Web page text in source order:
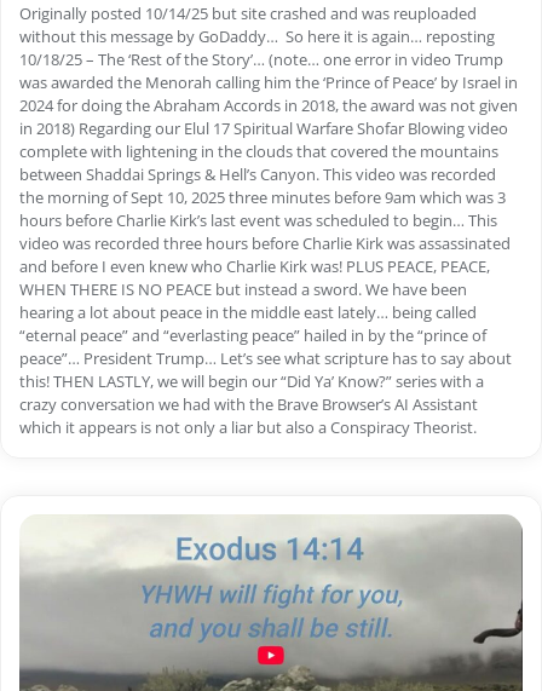
Originally posted 10/14/25 but site crashed and was reuploaded
without this message by GoDaddy… So here it is again… reposting
10/18/25 – The ‘Rest of the Story’… (note… one error in video Trump
was awarded the Menorah calling him the ‘Prince of Peace’ by Israel in
2024 for doing the Abraham Accords in 2018, the award was not given
in 2018) Regarding our Elul 17 Spiritual Warfare Shofar Blowing video
complete with lightening in the clouds that covered the mountains
between Shaddai Springs & Hell’s Canyon. This video was recorded
the morning of Sept 10, 2025 three minutes before 9am which was 3
hours before Charlie Kirk’s last event was scheduled to begin… This
video was recorded three hours before Charlie Kirk was assassinated
and before I even knew who Charlie Kirk was! PLUS PEACE, PEACE,
WHEN THERE IS NO PEACE but instead a sword. We have been
hearing a lot about peace in the middle east lately… being called
“eternal peace” and “everlasting peace” hailed in by the “prince of
peace”… President Trump… Let’s see what scripture has to say about
this! THEN LASTLY, we will begin our “Did Ya’ Know?” series with a
crazy conversation we had with the Brave Browser’s AI Assistant
which it appears is not only a liar but also a Conspiracy Theorist.